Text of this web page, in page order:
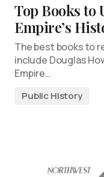
Top Books to
Empire’s
The best books to
include Douglas
Empire…
Public History